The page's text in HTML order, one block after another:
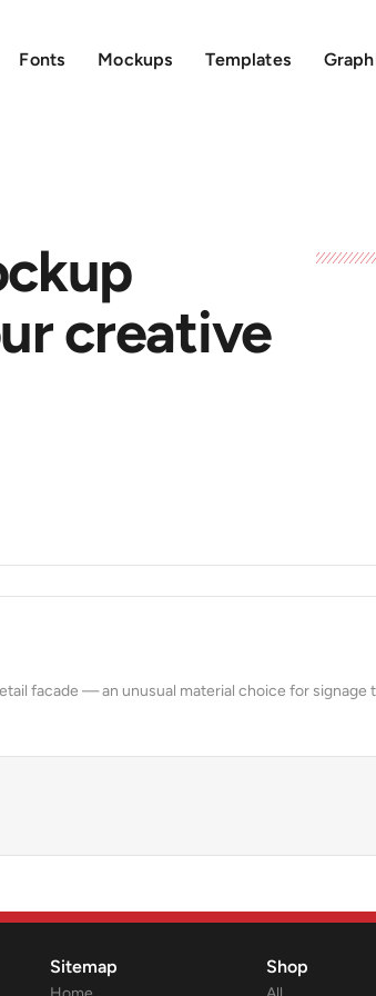
Fonts Mockups Templates
creative
facade — an unusual material choice for
Sitemap Shop